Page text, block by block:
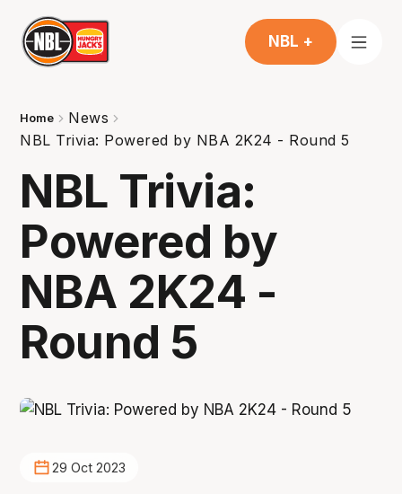
NBL +
Home
News
NBL Trivia: Powered by NBA 2K24 - Round 5
NBL Trivia:
Powered by
NBA 2K24 -
Round 5
29 Oct 2023